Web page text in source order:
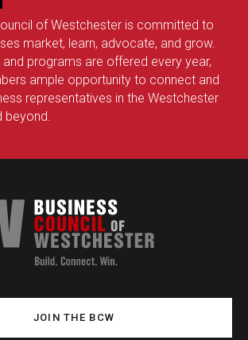
of Westchester is committed to
market, learn, advocate, and grow.
and programs are offered every year,
ample opportunity to connect and
representatives in the Westchester
JOIN THE BCW